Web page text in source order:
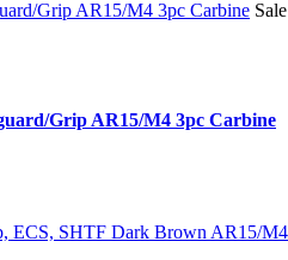
Sale
Grip AR15/M4 3pc Carbine